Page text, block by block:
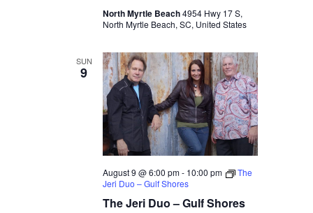
North Myrtle Beach4954 Hwy 17 S,
North Myrtle Beach, SC, United States
SUN
9
The Jeri Duo – Gulf Shores
August 9 @ 6:00 pm- 10:00 pm
The
Jeri Duo – Gulf Shores